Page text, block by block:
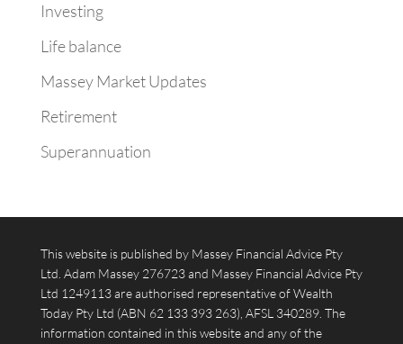
Investing
Life balance
Massey Market Updates
Retirement
Superannuation
This website is published by Massey Financial Advice Pty
Ltd. Adam Massey 276723 and Massey Financial Advice Pty
Ltd 1249113 are authorised representative of Wealth
Today Pty Ltd (ABN 62 133 393 263), AFSL 340289. The
information contained in this website and any of the